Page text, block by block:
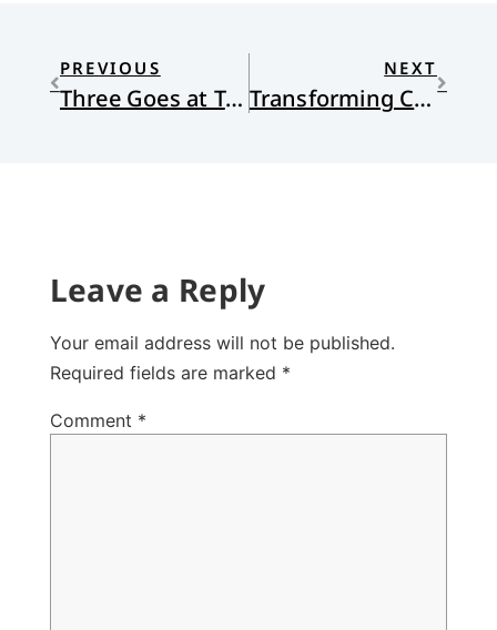
PREVIOUS
Three Goes at Truth
NEXT
Transforming Church Conflict (Part 1)
Leave a Reply
Your email address will not be published.
Required fields are marked *
Comment *